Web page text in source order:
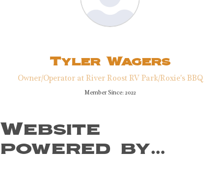
Tyler Wagers
Owner/Operator at River Roost RV Park/Roxie's BBQ
Member Since: 2022
Website
powered by…